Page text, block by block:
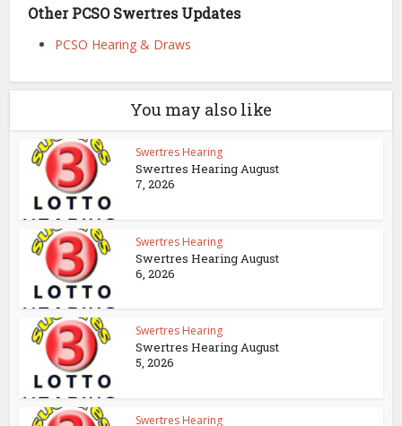
Other PCSO Swertres Updates
PCSO Hearing & Draws
You may also like
Swertres Hearing
Swertres Hearing August
7, 2026
Swertres Hearing
Swertres Hearing August
6, 2026
Swertres Hearing
Swertres Hearing August
5, 2026
Swertres Hearing